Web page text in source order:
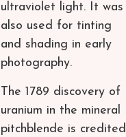
ultraviolet light. It was
also used for tinting
and shading in early
photography.
The 1789 discovery of
uranium in the mineral
pitchblende is credited